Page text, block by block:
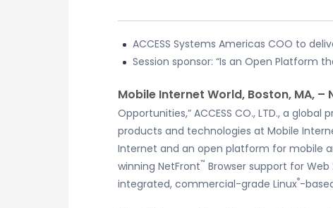
ACCESS Systems Americas COO to
Session sponsor: “Is an Open Platform
Mobile Internet World, Boston, MA, –
Opportunities,” ACCESS CO., LTD., a
products and technologies at Mobile
Internet and an open platform for mobile
winning NetFront™ Browser support for
integrated, commercial-grade Linux®-